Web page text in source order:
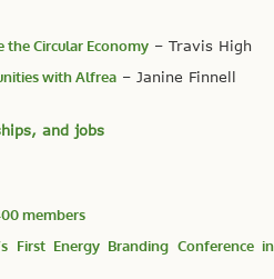
the Circular Economy – Travis High
with Alfrea – Janine Finnell
and jobs
members
First Energy Branding Conference in